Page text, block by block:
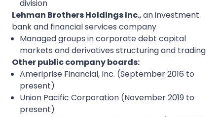
division
Lehman Brothers Holdings Inc., an investment
bank and financial services company
Managed groups in corporate debt capital
markets and derivatives structuring and trading
Other public company boards:
Ameriprise Financial, Inc. (September 2016 to
present)
Union Pacific Corporation (November 2019 to
present)